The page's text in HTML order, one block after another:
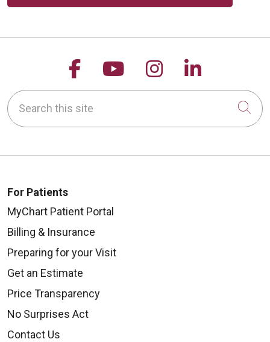
Follow us on Facebook
Follow us on
Follow us on
Follow
Search this site
For Patients
MyChart Patient Portal
Billing & Insurance
Preparing for your Visit
Get an Estimate
Price Transparency
No Surprises Act
Contact Us